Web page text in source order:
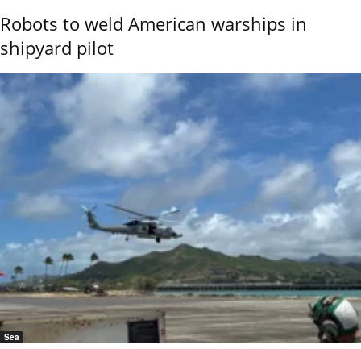
Robots to weld American warships in
shipyard pilot
Sea